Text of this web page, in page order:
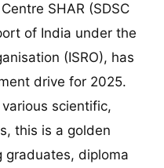
SHAR (SDSC
of India under the
(ISRO), has
drive for 2025.
scientific,
this is a golden
graduates, diploma